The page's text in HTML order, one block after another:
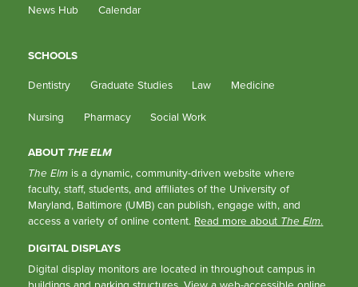
News Hub Calendar
SCHOOLS
Dentistry
Graduate Studies Law Medicine
Nursing Pharmacy Social Work
ABOUT THE ELM
The Elm is a dynamic, community-driven website where
faculty, staff, students, and affiliates of the University of
Maryland, Baltimore (UMB) can publish, engage with, and
access a variety of online content. Read more about The Elm.
DIGITAL DISPLAYS
Digital display monitors are located in throughout campus in